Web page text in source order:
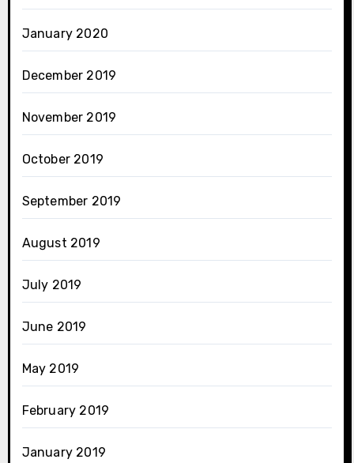
January 2020
December 2019
November 2019
October 2019
September 2019
August 2019
July 2019
June 2019
May 2019
February 2019
January 2019